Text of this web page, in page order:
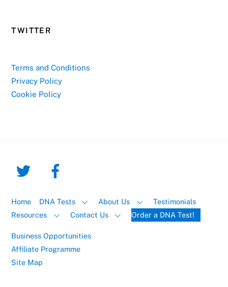
TWITTER
Terms and Conditions
Privacy Policy
Cookie Policy
Home DNA Tests About Us
Testimonials
Resources
Contact Us Order a DNA Test!
Business Opportunities
Affiliate Programme
Site Map